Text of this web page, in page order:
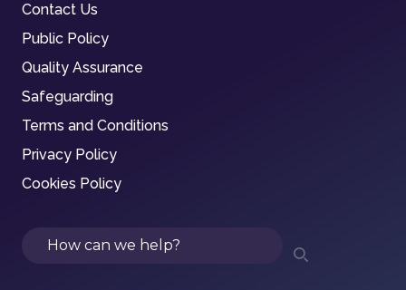
Contact Us
Public Policy
Quality Assurance
Safeguarding
Terms and Conditions
Privacy Policy
Cookies Policy
Search